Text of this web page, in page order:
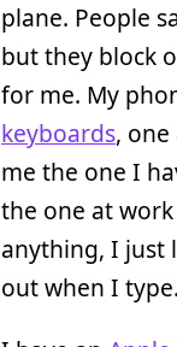
plane. People
but they block
for me. My
keyboards,
me the one I
the one at
anything, I just
out when I type.